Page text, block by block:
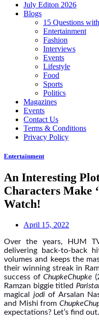
July Editon 2026
Blogs
15 Questions
Entertainment
Fashion
Interviews
Events
Lifestyle
Food
Sports
Politics
Magazines
Events
Contact Us
Terms & Conditions
Privacy Policy
Entertainment
An Interesting
Characters Make
Watch!
April 15, 2022
Over the years, HUM
delivering back-to-back
volumes and keeps the
their winning streak in
success ofChupkeChupke
Ramzan biggie titled
magical
jodiof Arsalan
and Mishi from
expectations? Let’s find